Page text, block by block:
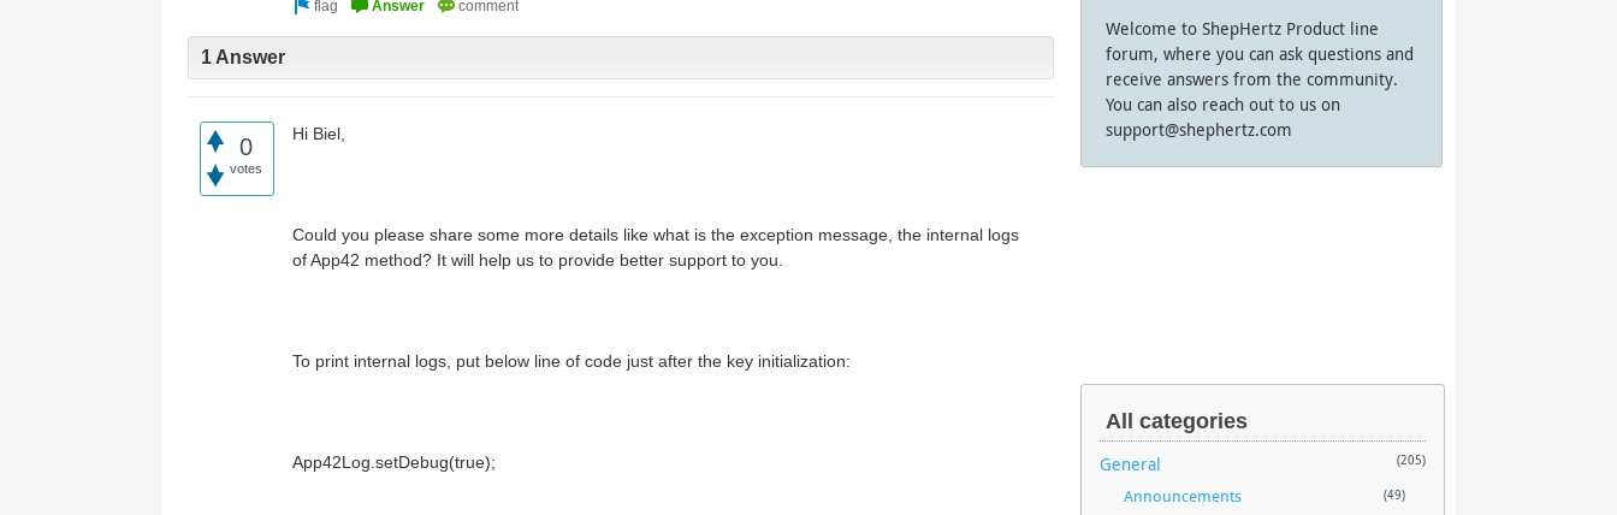
1 Answer
0
votes
Hi Biel,
Could you please share some more details like what is the exception message, the internal logs
of App42 method? It will help us to provide better support to you.
To print internal logs, put below line of code just after the key initialization:
App42Log.setDebug(true);
Welcome to ShepHertz Product line
forum, where you can ask questions and
receive answers from the community.
You can also reach out to us on
support@shephertz.com
All categories
General (205)
Announcements (49)